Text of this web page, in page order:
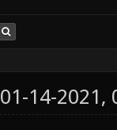
01-14-2021,